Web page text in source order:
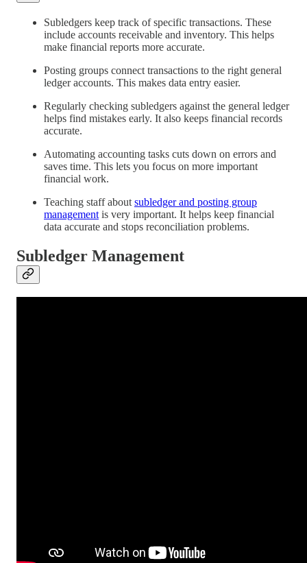
Subledgers keep track of specific transactions. These
include accounts receivable and inventory. This helps
make financial reports more accurate.
Posting groups connect transactions to the right general
ledger accounts. This makes data entry easier.
Regularly checking subledgers against the general ledger
helps find mistakes early. It also keeps financial records
accurate.
Automating accounting tasks cuts down on errors and
saves time. This lets you focus on more important
financial work.
Teaching staff about subledger and posting group
management is very important. It helps keep financial
data accurate and stops reconciliation problems.
Subledger Management